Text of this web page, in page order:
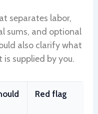
separates labor,
sums, and optional
also clarify what
supplied by you.
Red flag